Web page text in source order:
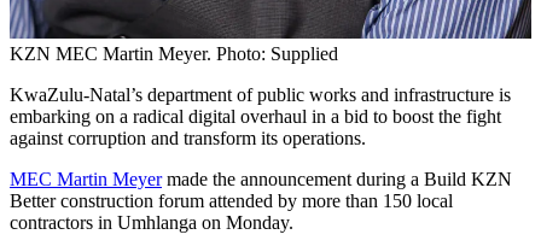
KZN MEC Martin Meyer. Photo: Supplied
KwaZulu-Natal’s department of public works and infrastructure is
embarking on a radical digital overhaul in a bid to boost the fight
against corruption and transform its operations.
MEC Martin Meyermade the announcement during a Build KZN
Better construction forum attended by more than 150 local
contractors in Umhlanga on Monday.